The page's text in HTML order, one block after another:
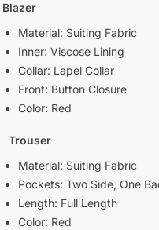
$189.00.
Blazer
Material: Suiting Fabric
Inner: Viscose Lining
Collar: Lapel Collar
Front: Button Closure
Color: Red
Trouser
Material: Suiting Fabric
Pockets: Two Side, One
Length: Full Length
Color: Red